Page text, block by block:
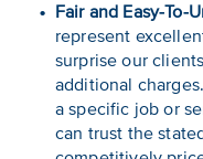
Fair and Easy-To-
represent
surprise our
additional
a specific job or
can trust the